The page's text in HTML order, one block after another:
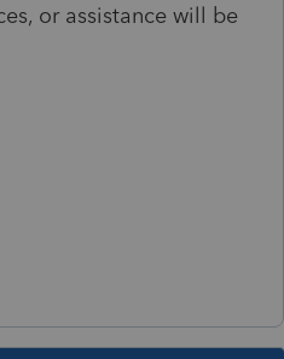
or assistance will be